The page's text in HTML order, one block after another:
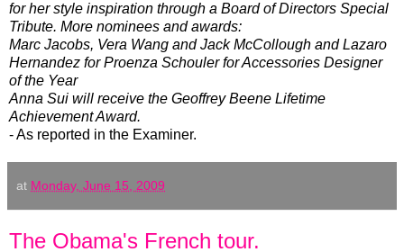
for her style inspiration through a Board of Directors Special
Tribute. More nominees and awards:
Marc Jacobs, Vera Wang and Jack McCollough and Lazaro
Hernandez for Proenza Schouler for Accessories Designer
of the Year
Anna Sui will receive the Geoffrey Beene Lifetime
Achievement Award.
- As reported in the Examiner.
at Monday, June 15, 2009
The Obama's French tour.